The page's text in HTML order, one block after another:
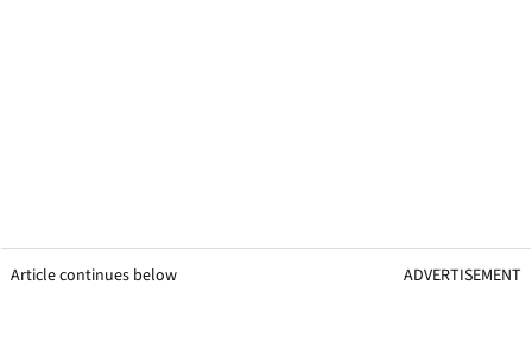
Article continues below ADVERTISEMENT